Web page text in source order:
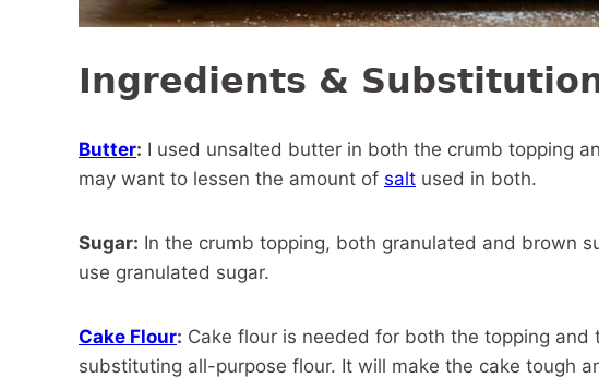
Ingredients &
Butter: I used unsalted butter in both the crumb topping
may want to lessen the amount of salt used in both.
Sugar: In the crumb topping, both granulated and brown
use granulated sugar.
Cake Flour: Cake flour is needed for both the topping and
substituting all-purpose flour. It will make the cake tough